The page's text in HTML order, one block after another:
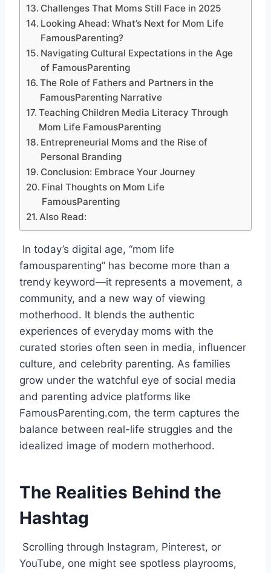
Challenges That Moms Still Face in 2025
Looking Ahead: What’s Next for Mom Life
FamousParenting?
Navigating Cultural Expectations in the Age
of FamousParenting
The Role of Fathers and Partners in the
FamousParenting Narrative
Teaching Children Media Literacy Through
Mom Life FamousParenting
Entrepreneurial Moms and the Rise of
Personal Branding
Conclusion: Embrace Your Journey
Final Thoughts on Mom Life
FamousParenting
Also Read:
In today’s digital age, “mom life
famousparenting” has become more than a
trendy keyword—it represents a movement, a
community, and a new way of viewing
motherhood. It blends the authentic
experiences of everyday moms with the
curated stories often seen in media, influencer
culture, and celebrity parenting. As families
grow under the watchful eye of social media
and parenting advice platforms like
FamousParenting.com, the term captures the
balance between real-life struggles and the
idealized image of modern motherhood.
The Realities Behind the
Hashtag
Scrolling through Instagram, Pinterest, or
YouTube, one might see spotless playrooms,